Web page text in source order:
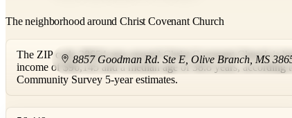
8857 Goodman Rd. Ste E ,Olive Branch MS
The neighborhood around Christ Covenant Church
The ZIP code 38654 area around Christ Covenant Church is
income of $96,145 and a median age of 38.8 years, according
Community Survey 5-year estimates.